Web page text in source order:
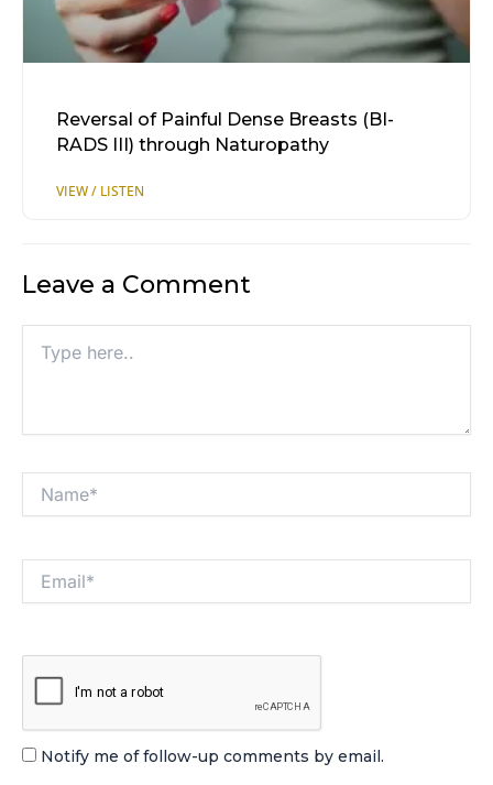
Reversal of Painful Dense Breasts (BI-
RADS III) through Naturopathy
Leave a Comment
here..
Notify me of follow-up comments by email.